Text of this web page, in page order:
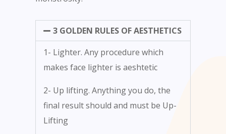
3 GOLDEN RULES OF AESTHETICS
1- Lighter. Any procedure which
makes face lighter is aeshtetic
2- Up lifting. Anything you do, the
final result should and must be Up-
Lifting